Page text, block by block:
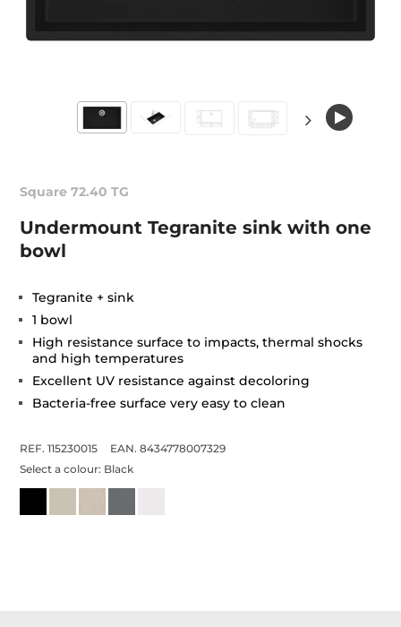
Square 72.40 TG
Undermount Tegranite sink with one
bowl
Tegranite + sink
1 bowl
High resistance surface to impacts, thermal shocks
and high temperatures
Excellent UV resistance against decoloring
Bacteria-free surface very easy to clean
REF. 115230015
EAN. 8434778007329
Select a colour: Black